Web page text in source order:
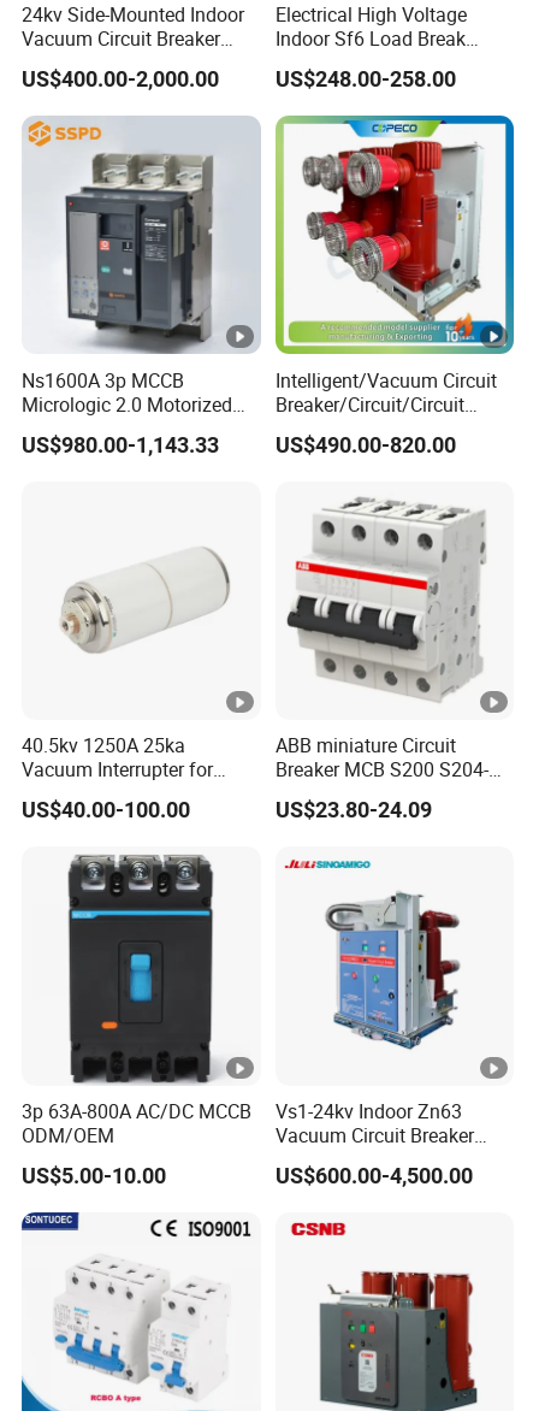
24kv Side-Mounted Indoor
Vacuum Circuit Breaker
630A 50Hz 20ka AC
US$400.00-2,000.00
Electrical High Voltage
Indoor Sf6 Load Break
Switch
US$248.00-258.00
Ns1600A 3p MCCB
Micrologic 2.0 Motorized
Electrically Operated
Molded Case Circuit Breaker
US$980.00-1,143.33
Intelligent/Vacuum Circuit
Breaker/Circuit/Circuit
Breaker
ELCB/Miniature/Electric
Position/Sf6 Circuit Breaker
US$490.00-820.00
40.5kv 1250A 25ka
Vacuum Interrupter for
Vacuum Circuit Breaker
US$40.00-100.00
ABB miniature Circuit
Breaker MCB S200 S204-
C0.5 C1 C2 C3 C4 C6 C8
C10 C13 C16 C20 C25 C32
oriqinal&New
US$23.80-24.09
3p 63A-800A AC/DC MCCB
ODM/OEM
US$5.00-10.00
Vs1-24kv Indoor Zn63
Vacuum Circuit Breaker
High Voltage Electric Vcb
Power Breakers
US$600.00-4,500.00